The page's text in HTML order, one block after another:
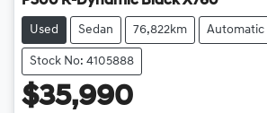
Used Sedan 76,822km Automatic
Stock No: 4105888
$35,990